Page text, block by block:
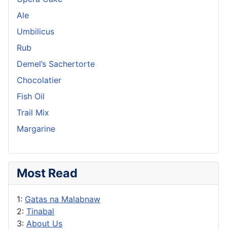
Ale
Umbilicus
Rub
Demel’s Sachertorte
Chocolatier
Fish Oil
Trail Mix
Margarine
Most Read
1: Gatas na Malabnaw
2: Tinabal
3: About Us